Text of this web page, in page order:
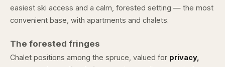
easiest ski access and a calm, forested setting — the most
convenient base, with apartments and chalets.
The forested fringes
Chalet positions among the spruce, valued for privacy,